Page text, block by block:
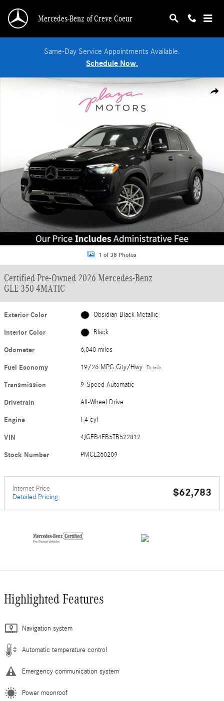
Mercedes-Benz of Creve Coeur
Same-Day Service Appointments Available.
Schedule Now.
Certified 2026 Mercedes-Benz GLE 350 4MATIC SUV Photo 1 of 38
1 of 38 Photos
Certified Pre-Owned 2026 Mercedes-Benz
GLE 350 4MATIC
Exterior Color Obsidian Black Metallic
Interior Color Black
Odometer 6,040 miles
Fuel Economy 19/26 MPG City/Hwy Details
Transmission 9-Speed Automatic
Drivetrain All-Wheel Drive
Engine I-4 cyl
VIN 4JGFB4FB5TB522812
Stock Number PMCL260209
Internet Price
Detailed Pricing $62,783
Highlighted Features
Navigation system
Automatic temperature control
Emergency communication system
Power moonroof